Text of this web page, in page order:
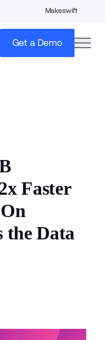
Makeswift
Get a Demo
Faster
the Data